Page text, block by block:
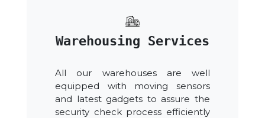
Warehousing Services
All our warehouses are well
equipped with moving sensors
and latest gadgets to assure the
security check process efficiently